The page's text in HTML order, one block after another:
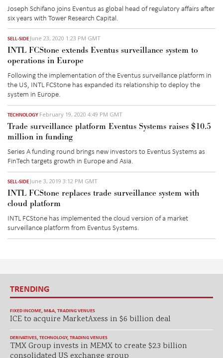
Joseph Schifano joins Eventus as global head of regulatory affairs after
six years with Tower Research Capital.
SELL-SIDE June 23, 2020 1:23 PM GMT
INTL FCStone extends Eventus surveillance system to
operations in Europe
Following the implementation of the Eventus surveillance platform in
the US, INTL FCStone has expanded its relationship to deploy the
system in Europe.
TECHNOLOGY February 19, 2020 4:49 PM GMT
Trade surveillance platform Eventus Systems raises $10.5
million in funding
Series A funding round brings new investors to Eventus Systems as
FinTech targets growth in Europe and Asia.
SELL-SIDE June 3, 2019 3:12 PM GMT
INTL FCStone replaces trade surveillance system with
cloud platform
INTL FCStone has implemented the cloud version of a market
surveillance platform from Eventus Systems.
TRENDING
FIXED INCOME, M&A, TRADING VENUES
ICE to acquire MarketAxess in $6 billion deal
DERIVATIVES, TECHNOLOGY, TRADING VENUES
TMX Group invests in MEMX to create $2.3 billion